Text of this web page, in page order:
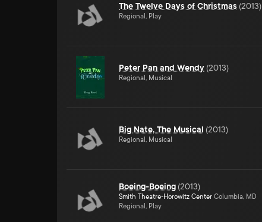
The Twelve Days of Christmas (2013)
Regional, Play
Peter Pan and Wendy (2013)
Regional, Musical
Big Nate, The Musical (2013)
Regional, Musical
Boeing-Boeing (2013)
Smith Theatre-Horowitz Center Columbia, MD
Regional, Play